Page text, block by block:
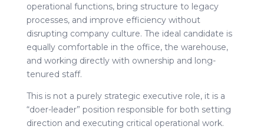
operational functions, bring structure to legacy
processes, and improve efficiency without
disrupting company culture. The ideal candidate is
equally comfortable in the office, the warehouse,
and working directly with ownership and long-
tenured staff.
This is not a purely strategic executive role, it is a
“doer-leader” position responsible for both setting
direction and executing critical operational work.